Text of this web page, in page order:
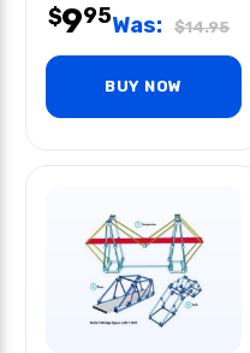
$995Was: $14.95
BUY NOW